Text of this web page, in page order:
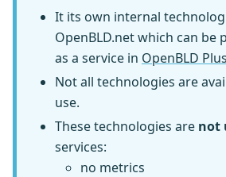
It its own internal
OpenBLD.net which can be
as a service in OpenBLD Plus
Not all technologies are
use.
These technologies are not
services:
no metrics